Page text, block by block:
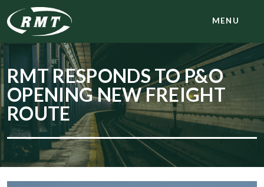
MENU
RMT RESPONDS TO P&O
OPENING NEW FREIGHT
ROUTE